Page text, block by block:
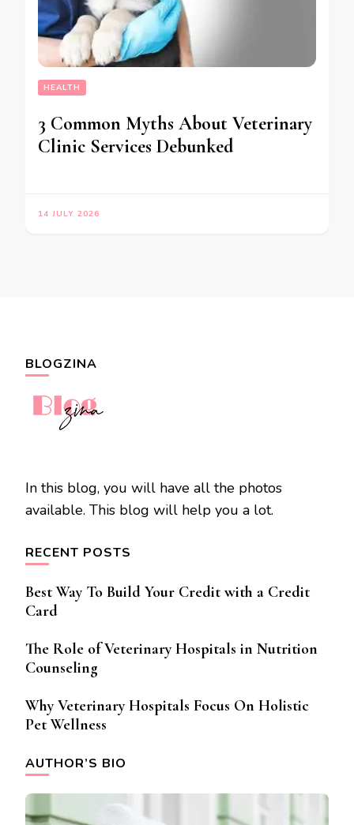
HEALTH
3 Common Myths About Veterinary
Clinic Services Debunked
14 JULY 2026
BLOGZINA
In this blog, you will have all the photos
available. This blog will help you a lot.
RECENT POSTS
Best Way To Build Your Credit with a Credit
Card
The Role of Veterinary Hospitals in Nutrition
Counseling
Why Veterinary Hospitals Focus On Holistic
Pet Wellness
AUTHOR’S BIO